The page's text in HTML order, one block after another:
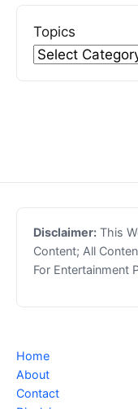
Topics
Disclaimer: This
Content; All
For Entertainment
Home
About
Contact